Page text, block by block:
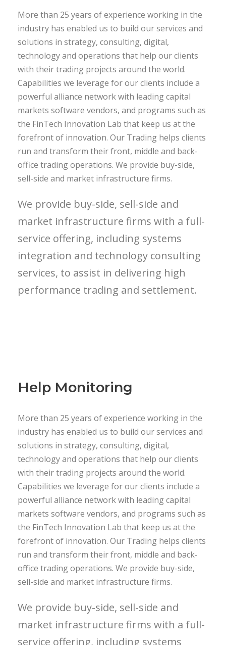
More than 25 years of experience working in the
industry has enabled us to build our services and
solutions in strategy, consulting, digital,
technology and operations that help our clients
with their trading projects around the world.
Capabilities we leverage for our clients include a
powerful alliance network with leading capital
markets software vendors, and programs such as
the FinTech Innovation Lab that keep us at the
forefront of innovation. Our Trading helps clients
run and transform their front, middle and back-
office trading operations. We provide buy-side,
sell-side and market infrastructure firms.
We provide buy-side, sell-side and
market infrastructure firms with a full-
service offering, including systems
integration and technology consulting
services, to assist in delivering high
performance trading and settlement.
Help Monitoring
More than 25 years of experience working in the
industry has enabled us to build our services and
solutions in strategy, consulting, digital,
technology and operations that help our clients
with their trading projects around the world.
Capabilities we leverage for our clients include a
powerful alliance network with leading capital
markets software vendors, and programs such as
the FinTech Innovation Lab that keep us at the
forefront of innovation. Our Trading helps clients
run and transform their front, middle and back-
office trading operations. We provide buy-side,
sell-side and market infrastructure firms.
We provide buy-side, sell-side and
market infrastructure firms with a full-
service offering, including systems